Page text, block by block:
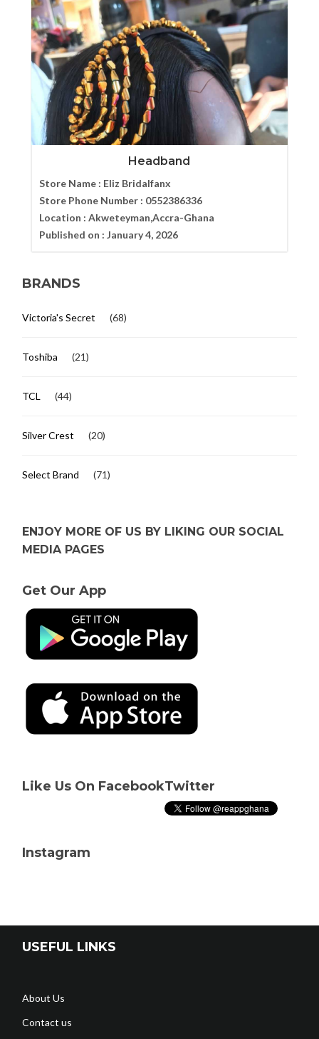
Headband
Store Name : Eliz Bridalfanx
Store Phone Number : 0552386336
Location : Akweteyman,Accra-Ghana
Published on : January 4, 2026
BRANDS
Victoria's Secret (68)
Toshiba (21)
TCL (44)
Silver Crest (20)
Select Brand (71)
ENJOY MORE OF US BY LIKING OUR SOCIAL
MEDIA PAGES
Get Our App
Like Us On FacebookTwitter
Instagram
USEFUL LINKS
About Us
Contact us